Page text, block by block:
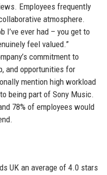
Employees frequently
atmosphere.
I’ve ever had – you get to
feel valued.”
commitment to
and opportunities for
mention high workload
being part of Sony Music.
78% of employees would
UK an average of 4.0 stars